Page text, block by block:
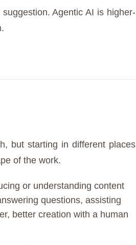
Agentic AI is higher-
but starting in different places
of the work.
or understanding content
questions, assisting
better creation with a human